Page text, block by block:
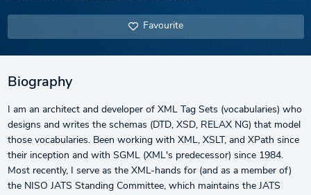
Favourite
Biography
I am an architect and developer of XML Tag Sets (vocabularies) who
designs and writes the schemas (DTD, XSD, RELAX NG) that model
those vocabularies. Been working with XML, XSLT, and XPath since
their inception and with SGML (XML's predecessor) since 1984.
Most recently, I serve as the XML-hands for (and as a member of)
the NISO JATS Standing Committee, which maintains the JATS